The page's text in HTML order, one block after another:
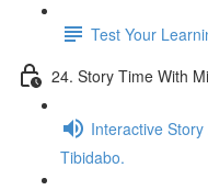
Test Your
24. Story Time With
Interactive
Tibidabo.